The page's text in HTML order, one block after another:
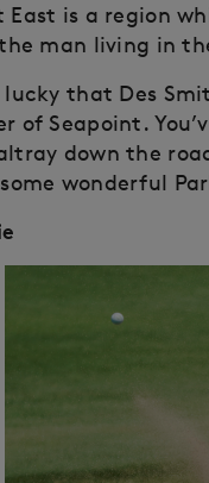
East is a region
man living in
lucky that Des
of Seapoint.
down the
wonderful